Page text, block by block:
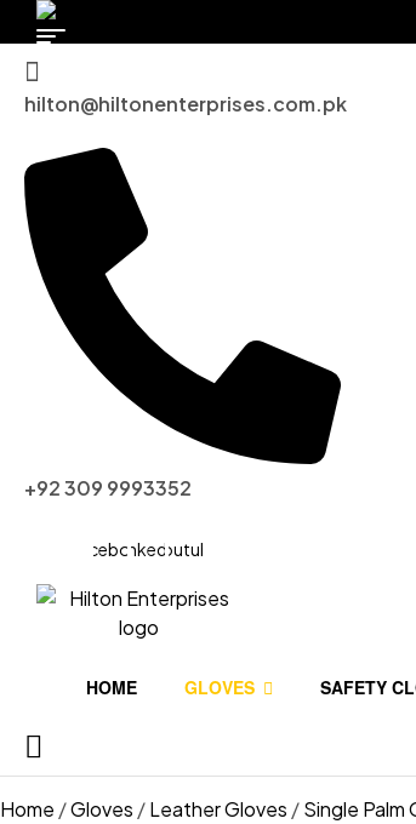
hilton@hiltonenterprises.com.pk
+92 309 9993352
Facebook
LinkedinYoutube
HOME GLOVES SAFETY
Home /Gloves /Leather Gloves /Single Palm